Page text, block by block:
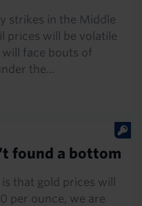
strikes in the Middle
prices will be volatile
face bouts of
the...
found a bottom
that gold prices will
per ounce, we are